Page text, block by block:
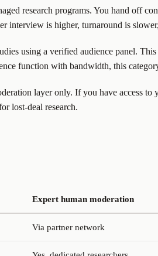
research programs. You hand off
is higher, turnaround is
using a verified audience panel.
function with bandwidth, this
layer only. If you have access
lost-deal research.
Expert human moderation
Via partner network